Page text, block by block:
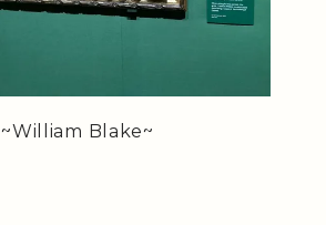
~William Blake~